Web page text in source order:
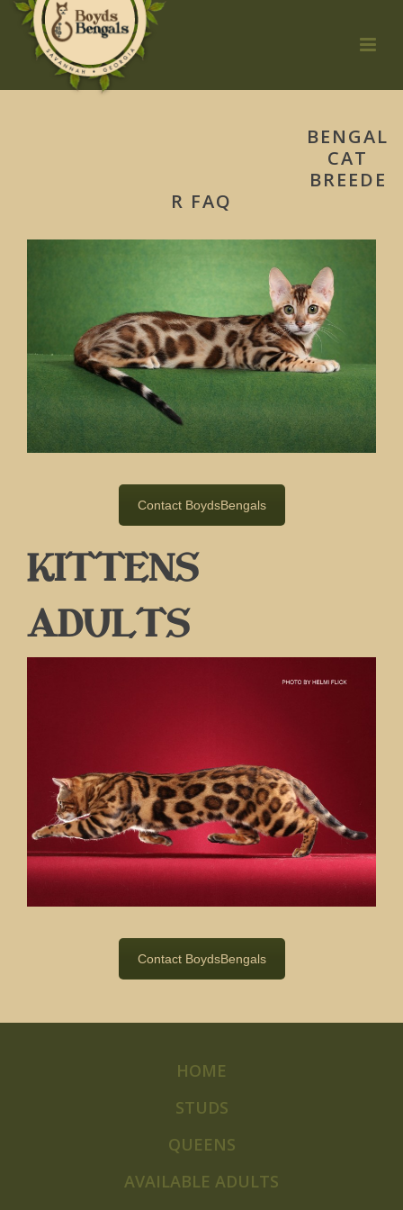
BENGAL
CAT
BREEDE
R FAQ
Contact BoydsBengals
KITTENS
ADULTS
Contact BoydsBengals
HOME
STUDS
QUEENS
AVAILABLE ADULTS